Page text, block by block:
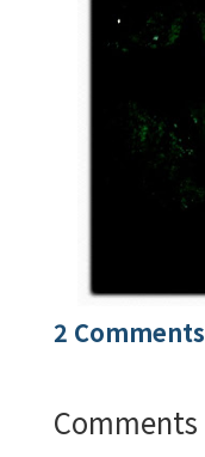
2 Comments
Comments